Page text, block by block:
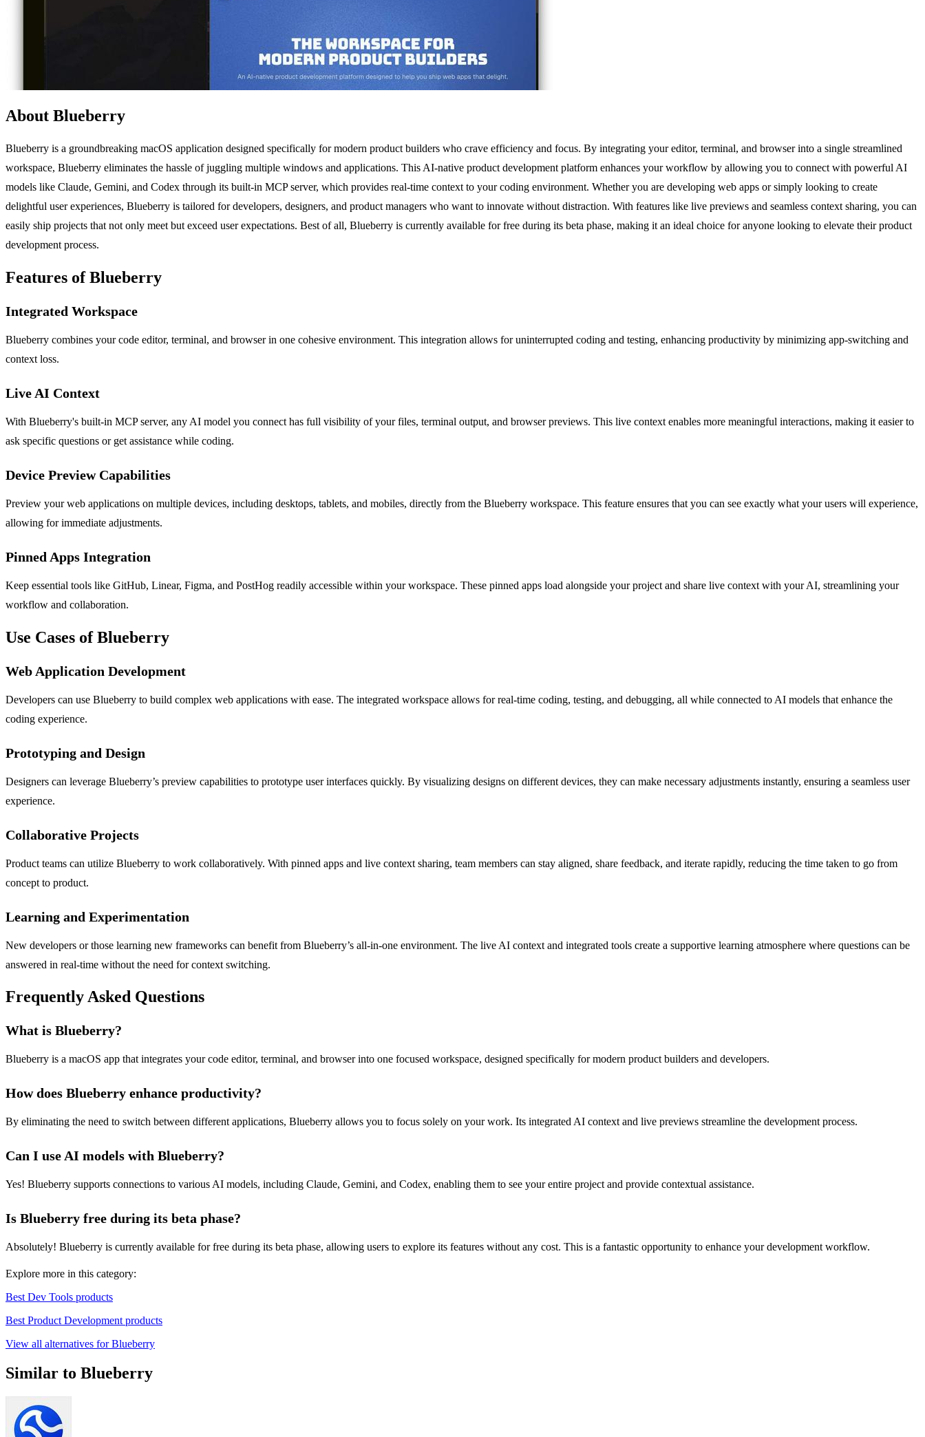
About Blueberry
Blueberry is a groundbreaking macOS application designed specifically for modern product builders who crave efficiency and focus. By integrating your editor, terminal, and browser into a single streamlined
workspace, Blueberry eliminates the hassle of juggling multiple windows and applications. This AI-native product development platform enhances your workflow by allowing you to connect with powerful AI
models like Claude, Gemini, and Codex through its built-in MCP server, which provides real-time context to your coding environment. Whether you are developing web apps or simply looking to create
delightful user experiences, Blueberry is tailored for developers, designers, and product managers who want to innovate without distraction. With features like live previews and seamless context sharing, you can
easily ship projects that not only meet but exceed user expectations. Best of all, Blueberry is currently available for free during its beta phase, making it an ideal choice for anyone looking to elevate their product
development process.
Features of Blueberry
Integrated Workspace
Blueberry combines your code editor, terminal, and browser in one cohesive environment. This integration allows for uninterrupted coding and testing, enhancing productivity by minimizing app-switching and
context loss.
Live AI Context
With Blueberry's built-in MCP server, any AI model you connect has full visibility of your files, terminal output, and browser previews. This live context enables more meaningful interactions, making it easier to
ask specific questions or get assistance while coding.
Device Preview Capabilities
Preview your web applications on multiple devices, including desktops, tablets, and mobiles, directly from the Blueberry workspace. This feature ensures that you can see exactly what your users will experience,
allowing for immediate adjustments.
Pinned Apps Integration
Keep essential tools like GitHub, Linear, Figma, and PostHog readily accessible within your workspace. These pinned apps load alongside your project and share live context with your AI, streamlining your
workflow and collaboration.
Use Cases of Blueberry
Web Application Development
Developers can use Blueberry to build complex web applications with ease. The integrated workspace allows for real-time coding, testing, and debugging, all while connected to AI models that enhance the
coding experience.
Prototyping and Design
Designers can leverage Blueberry’s preview capabilities to prototype user interfaces quickly. By visualizing designs on different devices, they can make necessary adjustments instantly, ensuring a seamless user
experience.
Collaborative Projects
Product teams can utilize Blueberry to work collaboratively. With pinned apps and live context sharing, team members can stay aligned, share feedback, and iterate rapidly, reducing the time taken to go from
concept to product.
Learning and Experimentation
New developers or those learning new frameworks can benefit from Blueberry’s all-in-one environment. The live AI context and integrated tools create a supportive learning atmosphere where questions can be
answered in real-time without the need for context switching.
Frequently Asked Questions
What is Blueberry?
Blueberry is a macOS app that integrates your code editor, terminal, and browser into one focused workspace, designed specifically for modern product builders and developers.
How does Blueberry enhance productivity?
By eliminating the need to switch between different applications, Blueberry allows you to focus solely on your work. Its integrated AI context and live previews streamline the development process.
Can I use AI models with Blueberry?
Yes! Blueberry supports connections to various AI models, including Claude, Gemini, and Codex, enabling them to see your entire project and provide contextual assistance.
Is Blueberry free during its beta phase?
Absolutely! Blueberry is currently available for free during its beta phase, allowing users to explore its features without any cost. This is a fantastic opportunity to enhance your development workflow.
Explore more in this category:
Best Dev Tools products
Best Product Development products
View all alternatives for Blueberry
Similar to Blueberry